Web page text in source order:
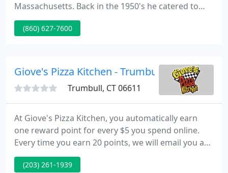
Massachusetts. Back in the 1950's he catered to
each of his clients with a smile and treated them
like family. My father worked there before and
grandfather then sold his store.
(860) 627-7600
Giove's Pizza Kitchen - Trumbull
Trumbull, CT 06611
At Giove's Pizza Kitchen, you automatically earn
one reward point for every $5 you spend online.
Every time you earn 20 points, we will email you a
coupon code for $5 OFF Your Next Online Order
Over $20. Locations With 2 locations in Connecticut,
(203) 261-1939